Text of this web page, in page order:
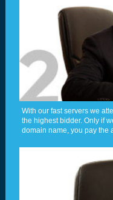
With our fast servers we
the highest bidder. Only if
domain name, you pay the